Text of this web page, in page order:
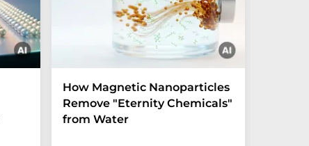
How Magnetic Nanoparticles
Remove "Eternity Chemicals"
from Water